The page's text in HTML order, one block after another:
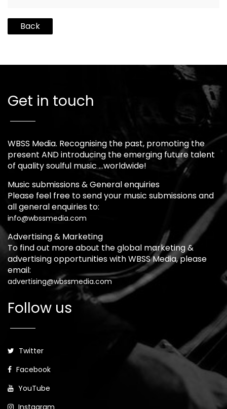
Back
Get in touch
WBSS Media. Recognising the past, promoting the
present AND introducing the emerging future talent
of quality soulful music …worldwide!
Music submissions & General enquiries
Please feel free to send your music submissions and
all general enquiries to:
info@wbssmedia.com
Advertising & Marketing
To find out more about the global marketing &
advertising opportunities with WBSS Media, please
email:
advertising@wbssmedia.com
Follow us
Twitter
Facebook
YouTube